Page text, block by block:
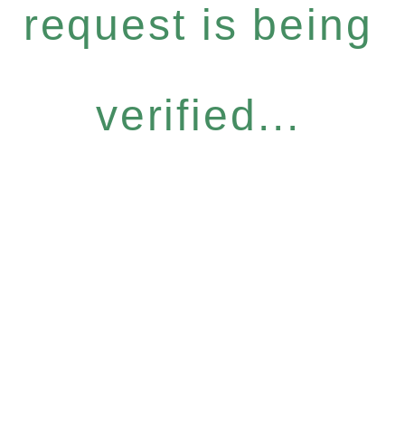
request is being
verified...